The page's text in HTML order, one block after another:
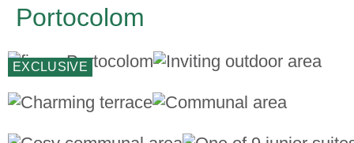
Portocolom
EXCLUSIVE